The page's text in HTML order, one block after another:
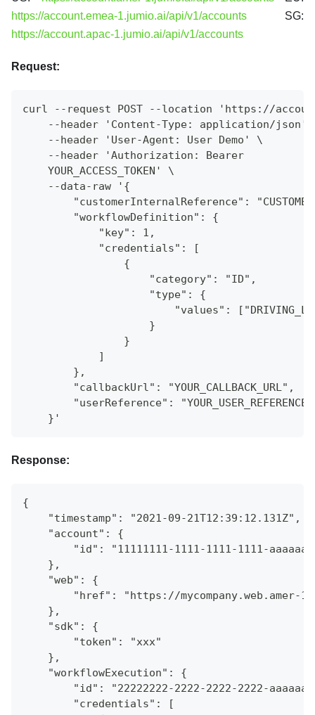
https://account.emea-1.jumio.ai/api/v1/accounts SG:
https://account.apac-1.jumio.ai/api/v1/accounts
Request:
curl --request POST --location 'https://
--header 'Content-Type: application/json'
    --header 'User-Agent: User Demo' \
    --header 'Authorization: Bearer
    YOUR_ACCESS_TOKEN' \
    --data-raw '{
"customerInternalReference":
        "workflowDefinition": {
            "key": 1,
            "credentials": [
                {
                    "category": "ID",
                    "type": {
"values":
                    }
                }
            ]
        },
        "callbackUrl": "YOUR_CALLBACK_URL",
        "userReference": "YOUR_USER_REFERENCE"
    }'
Response:
{
    "timestamp": "2021-09-21T12:39:12.131Z",
    "account": {
"id": "11111111-1111-1111-1111-
    },
    "web": {
"href": "https://mycompany.web.amer-
    },
    "sdk": {
        "token": "xxx"
    },
    "workflowExecution": {
"id": "22222222-2222-2222-2222-
        "credentials": [